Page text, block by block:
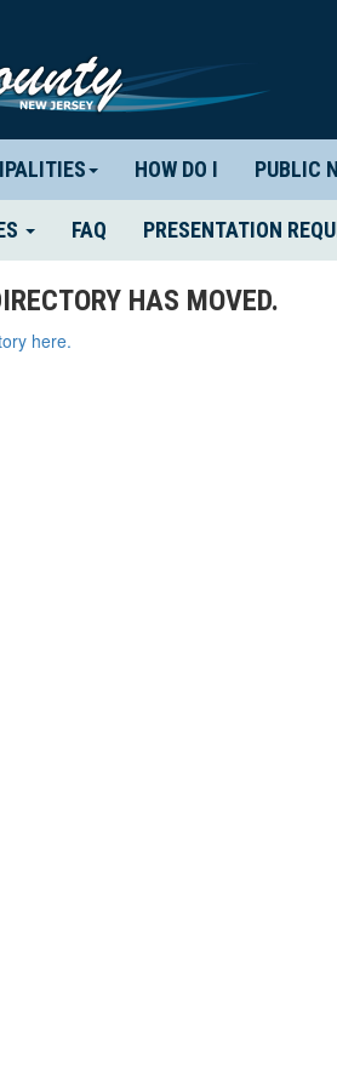
HOW DO I PUBLIC
FAQ PRESENTATION
HAS MOVED.
here.